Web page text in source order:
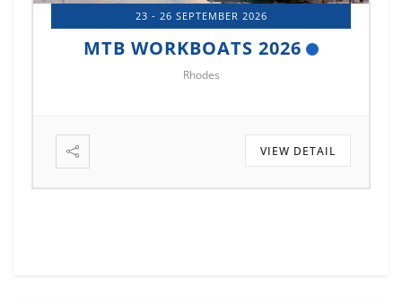
23 - 26 SEPTEMBER 2026
MTB WORKBOATS 2026
Rhodes
VIEW DETAIL